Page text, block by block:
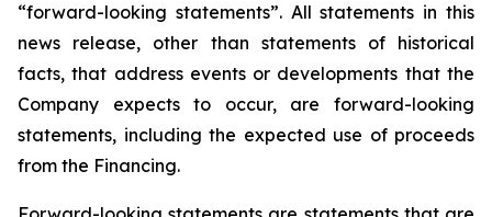
“forward-looking statements”. All statements in this
news release, other than statements of historical
facts, that address events or developments that the
Company expects to occur, are forward-looking
statements, including the expected use of proceeds
from the Financing.